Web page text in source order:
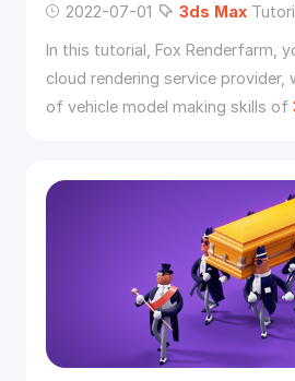
2022-07-01 3ds Max
In this tutorial, Fox Renderfarm,
cloud rendering service provider,
of vehicle model making skills of